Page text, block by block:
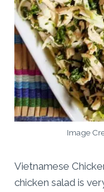
Image
Vietnamese
chicken salad is